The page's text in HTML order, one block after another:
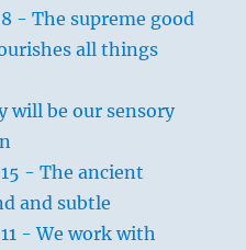
- The supreme good
all things
will be our sensory
- The ancient
and subtle
- We work with